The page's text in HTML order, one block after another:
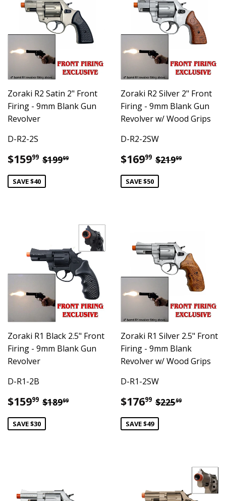
Zoraki R2 Satin 2" Front
Firing - 9mm Blank Gun
Revolver
D-R2-2S
Sale
price
$15999 $159.99
Regular price
$19999
SAVE $40
Zoraki R2 Silver 2" Front
Firing - 9mm Blank Gun
Revolver w/ Wood Grips
D-R2-2SW
Sale
price
$16999 $169.99
Regular
$21999
SAVE $50
Zoraki R1 Black 2.5" Front
Firing - 9mm Blank Gun
Revolver
D-R1-2B
Sale
price
$15999 $159.99
Regular price
$18999
SAVE $30
Zoraki R1 Silver 2.5" Front
Firing - 9mm Blank
Revolver w/ Wood Grips
D-R1-2SW
Sale
price
$17699 $176.99
Regular
$22599
SAVE $49